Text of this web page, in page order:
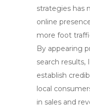
strategies has
online
more foot
By appearing
search results,
establish
local
in sales and